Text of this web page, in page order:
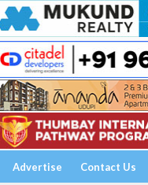
Advertise Contact Us